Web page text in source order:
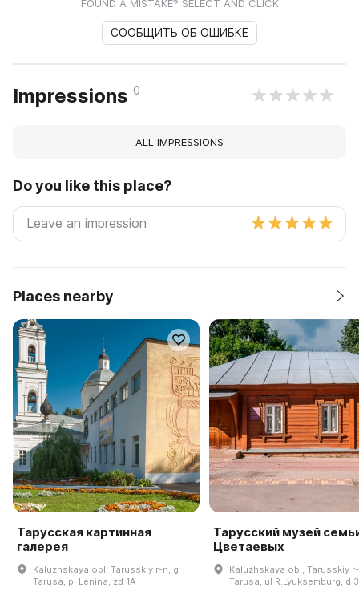
FOUND A MISTAKE? SELECT AND CLICK
СООБЩИТЬ ОБ ОШИБКЕ
Impressions 0
ALL IMPRESSIONS
Do you like this place?
Places nearby
Тарусская картинная
галерея
Kaluzhskaya obl, Tarusskiy r-n, g
Tarusa, pl Lenina, zd 1A
Тарусский музей
Цветаевых
Kaluzhskaya obl, Tarusskiy
Tarusa, ul R.Lyuksemburg, d